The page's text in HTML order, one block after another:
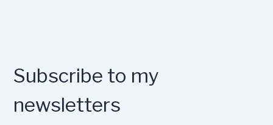
Subscribe to my
newsletters